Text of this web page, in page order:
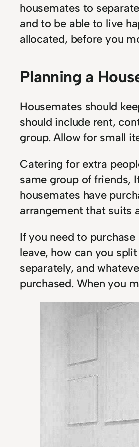
housemates to
and to be able to live
allocated, before you
Planning a
Housemates should
should include rent,
group. Allow for small
Catering for extra
same group of friends,
housemates have
arrangement that suits
If you need to
leave, how can you
separately, and
purchased. When you